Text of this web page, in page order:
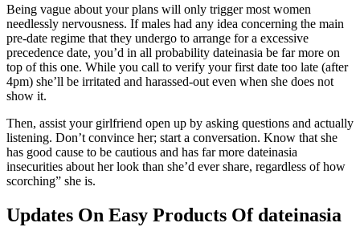
Being vague about your plans will only trigger most women
needlessly nervousness. If males had any idea concerning the main
pre-date regime that they undergo to arrange for a excessive
precedence date, you’d in all probability dateinasia be far more on
top of this one. While you call to verify your first date too late (after
4pm) she’ll be irritated and harassed-out even when she does not
show it.
Then, assist your girlfriend open up by asking questions and actually
listening. Don’t convince her; start a conversation. Know that she
has good cause to be cautious and has far more dateinasia
insecurities about her look than she’d ever share, regardless of how
scorching” she is.
Updates On Easy Products Of dateinasia